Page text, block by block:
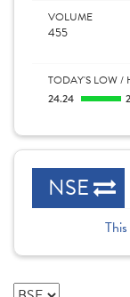
VOLUME
455
TODAY'S LOW /
24.24
NSE